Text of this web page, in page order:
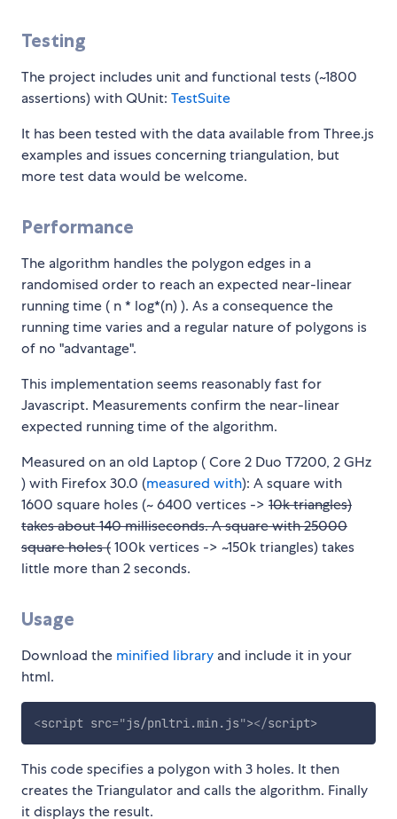
Testing
The project includes unit and functional tests (~1800
assertions) with QUnit: TestSuite
It has been tested with the data available from Three.js
examples and issues concerning triangulation, but
more test data would be welcome.
Performance
The algorithm handles the polygon edges in a
randomised order to reach an expected near-linear
running time ( n * log*(n) ). As a consequence the
running time varies and a regular nature of polygons is
of no "advantage".
This implementation seems reasonably fast for
Javascript. Measurements confirm the near-linear
expected running time of the algorithm.
Measured on an old Laptop ( Core 2 Duo T7200, 2 GHz
) with Firefox 30.0 (measured with): A square with
1600 square holes (~ 6400 vertices -> 10k triangles)
takes about 140 milliseconds. A square with 25000
square holes (100k vertices -> ~150k triangles) takes
little more than 2 seconds.
Usage
Download the minified library and include it in your
html.
<script src="js/pnltri.min.js"></script>
This code specifies a polygon with 3 holes. It then
creates the Triangulator and calls the algorithm. Finally
it displays the result.